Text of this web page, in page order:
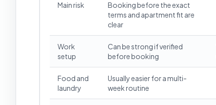
Main risk
Booking before the exact
terms and apartment fit are
clear
Work
setup
Can be strong if verified
before booking
Food and
laundry
Usually easier for a multi-
week routine